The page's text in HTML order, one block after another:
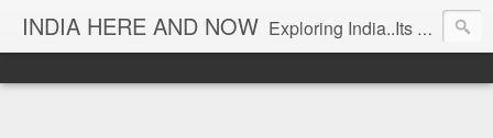
INDIA HERE AND NOW Exploring India..Its Trends and Times... From Near & Far... Editorial Director: Prem Chandran